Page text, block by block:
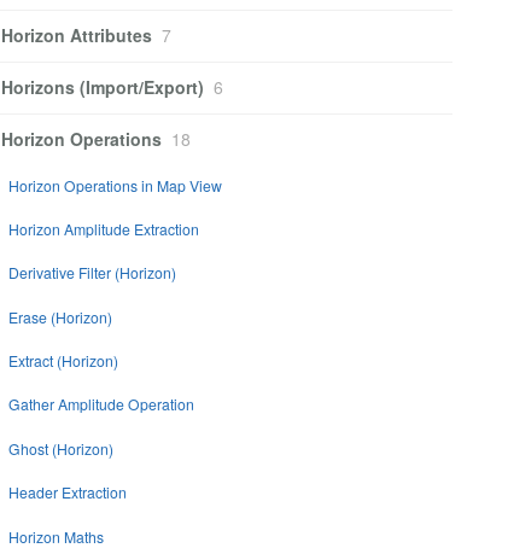
Horizon Attributes 7
Horizons (Import/Export) 6
Horizon Operations 18
Horizon Operations in Map View
Horizon Amplitude Extraction
Derivative Filter (Horizon)
Erase (Horizon)
Extract (Horizon)
Gather Amplitude Operation
Ghost (Horizon)
Header Extraction
Horizon Maths